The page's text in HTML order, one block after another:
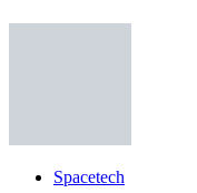
Spacetech